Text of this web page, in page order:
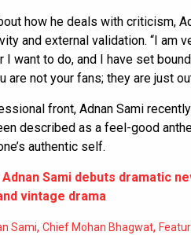
how he deals with criticism,
and external validation. “I am
I want to do, and I have set
are not your fans; they are just
front, Adnan Sami
described as a feel-good
authentic self.
Adnan Sami debuts dramatic
vintage drama
Sami, Chief Mohan Bhagwat,